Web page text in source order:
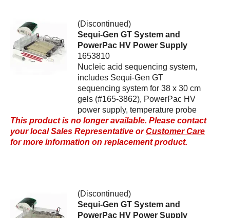
(Discontinued)
Sequi-Gen GT System and
PowerPac HV Power Supply
1653810
Nucleic acid sequencing system,
includes Sequi-Gen GT
sequencing system for 38 x 30 cm
gels (#165-3862), PowerPac HV
power supply, temperature probe
This product is no longer available. Please contact
your local Sales Representative orCustomer Care
for more information on replacement product.
(Discontinued)
Sequi-Gen GT System and
PowerPac HV Power Supply